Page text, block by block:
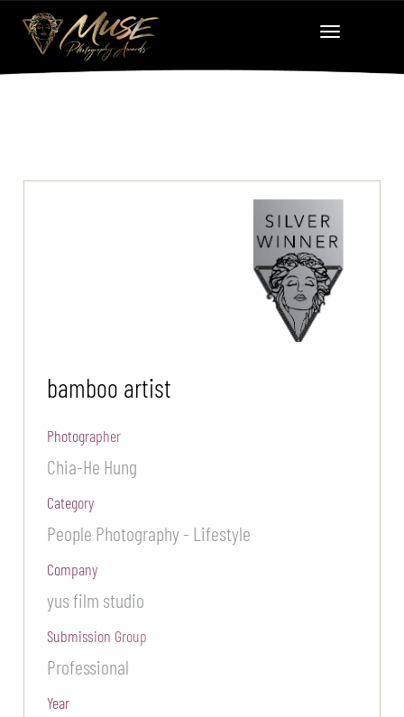
bamboo artist
Photographer
Chia-He Hung
Category
People Photography - Lifestyle
Company
yus film studio
Submission Group
Professional
Year